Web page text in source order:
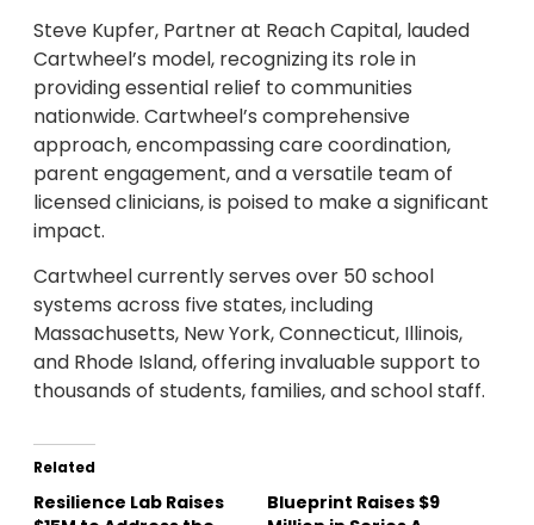
Steve Kupfer, Partner at Reach Capital, lauded
Cartwheel’s model, recognizing its role in
providing essential relief to communities
nationwide. Cartwheel’s comprehensive
approach, encompassing care coordination,
parent engagement, and a versatile team of
licensed clinicians, is poised to make a significant
impact.
Cartwheel currently serves over 50 school
systems across five states, including
Massachusetts, New York, Connecticut, Illinois,
and Rhode Island, offering invaluable support to
thousands of students, families, and school staff.
Related
Resilience Lab Raises
Blueprint Raises $9